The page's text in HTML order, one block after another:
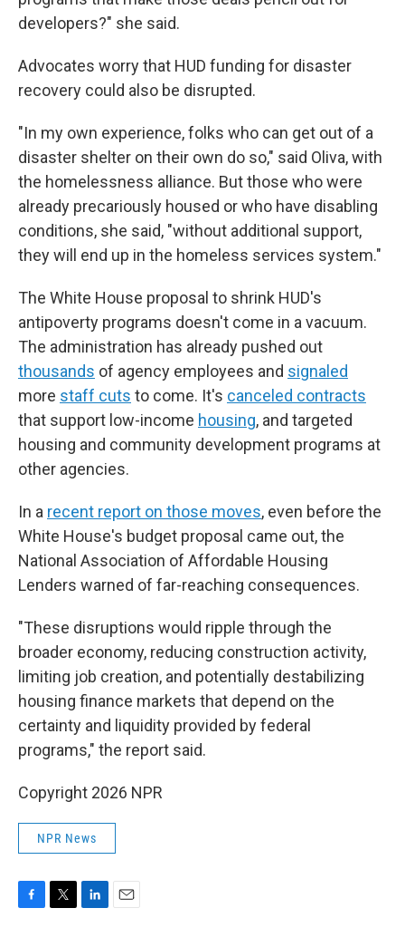
developers?" she said.
Advocates worry that HUD funding for disaster
recovery could also be disrupted.
"In my own experience, folks who can get out of a
disaster shelter on their own do so," said Oliva, with
the homelessness alliance. But those who were
already precariously housed or who have disabling
conditions, she said, "without additional support,
they will end up in the homeless services system."
The White House proposal to shrink HUD's
antipoverty programs doesn't come in a vacuum.
The administration has already pushed out
thousands of agency employees and signaled
more staff cuts to come. It's canceled contracts
that support low-income housing, and targeted
housing and community development programs at
other agencies.
In a recent report on those moves, even before the
White House's budget proposal came out, the
National Association of Affordable Housing
Lenders warned of far-reaching consequences.
"These disruptions would ripple through the
broader economy, reducing construction activity,
limiting job creation, and potentially destabilizing
housing finance markets that depend on the
certainty and liquidity provided by federal
programs," the report said.
Copyright 2026 NPR
NPR News